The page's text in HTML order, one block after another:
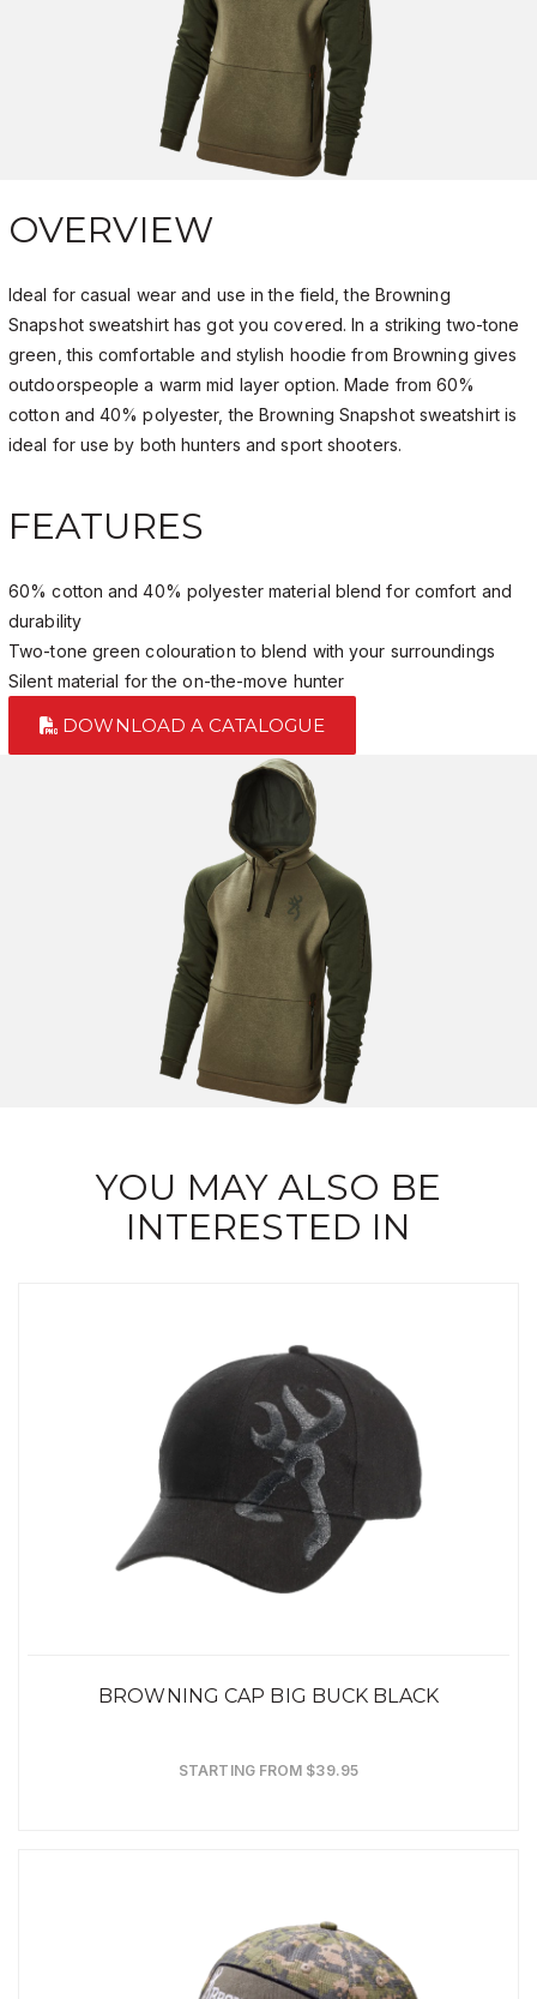
OVERVIEW
Ideal for casual wear and use in the field, the Browning
Snapshot sweatshirt has got you covered. In a striking two-tone
green, this comfortable and stylish hoodie from Browning gives
outdoorspeople a warm mid layer option. Made from 60%
cotton and 40% polyester, the Browning Snapshot sweatshirt is
ideal for use by both hunters and sport shooters.
FEATURES
60% cotton and 40% polyester material blend for comfort and
durability
Two-tone green colouration to blend with your surroundings
Silent material for the on-the-move hunter
DOWNLOAD A CATALOGUE
YOU MAY ALSO BE
INTERESTED IN
BROWNING CAP BIG BUCK BLACK
STARTING FROM $39.95